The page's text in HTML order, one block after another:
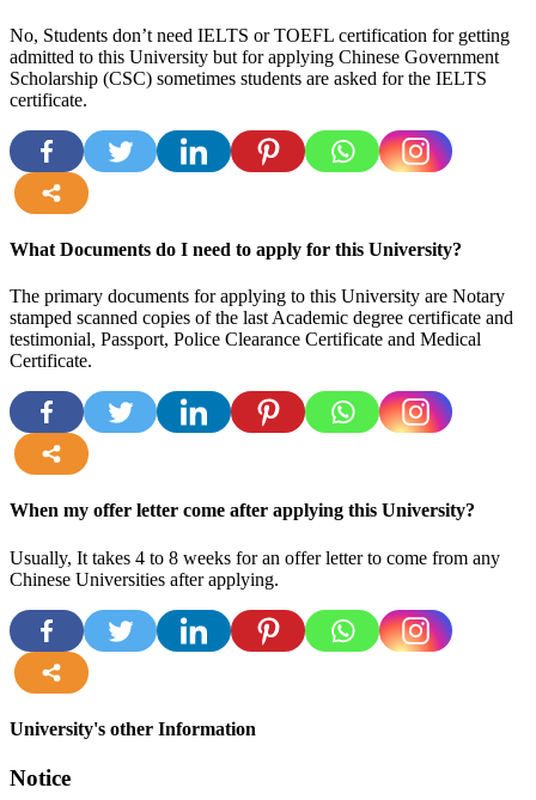
No, Students don’t need IELTS or TOEFL certification for getting
admitted to this University but for applying Chinese Government
Scholarship (CSC) sometimes students are asked for the IELTS
certificate.
What Documents do I need to apply for this University?
The primary documents for applying to this University are Notary
stamped scanned copies of the last Academic degree certificate and
testimonial, Passport, Police Clearance Certificate and Medical
Certificate.
When my offer letter come after applying this University?
Usually, It takes 4 to 8 weeks for an offer letter to come from any
Chinese Universities after applying.
University's other Information
Notice